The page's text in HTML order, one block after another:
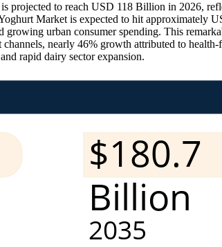
to reach USD 118 Billion in 2026,
Market is expected to hit
urban consumer spending. This
nearly 46% growth attributed to
rapid dairy sector expansion.